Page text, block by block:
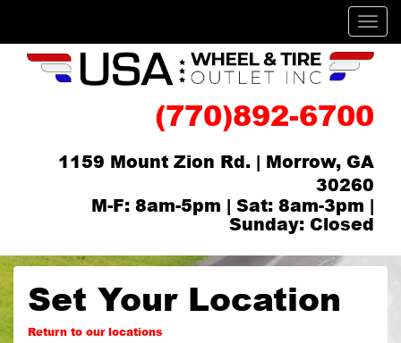
(770)892-6700
1159 Mount Zion Rd. | Morrow, GA
30260
M-F: 8am-5pm | Sat: 8am-3pm |
Sunday: Closed
Set Your Location
Return to our locations